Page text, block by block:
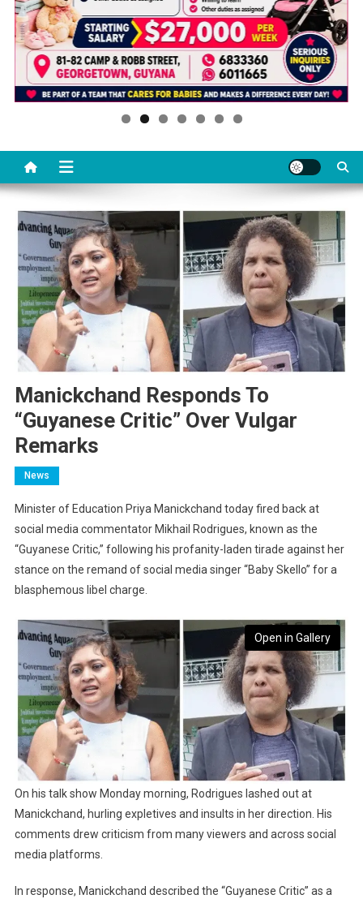
Manickchand Responds To
“Guyanese Critic” Over Vulgar
Remarks
News
Minister of Education Priya Manickchand today fired back at
social media commentator Mikhail Rodrigues, known as the
“Guyanese Critic,” following his profanity-laden tirade against her
stance on the remand of social media singer “Baby Skello” for a
blasphemous libel charge.
Open in Gallery
On his talk show Monday morning, Rodrigues lashed out at
Manickchand, hurling expletives and insults in her direction. His
comments drew criticism from many viewers and across social
media platforms.
In response, Manickchand described the “Guyanese Critic” as a